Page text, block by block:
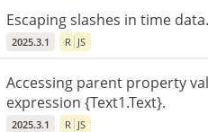
Escaping slashes in time data.
2025.3.1 R JS
Accessing parent property
expression {Text1.Text}.
2025.3.1 R JS